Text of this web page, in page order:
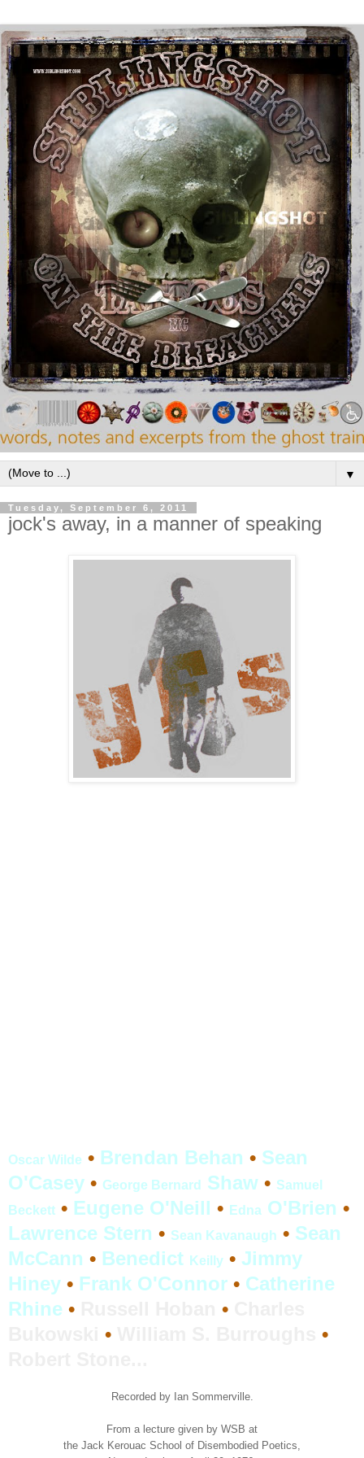
▼
Tuesday, September 6, 2011
jock's away, in a manner of speaking
Oscar Wilde • Brendan Behan • Sean
O'Casey • George Bernard Shaw • Samuel
Beckett • Eugene O'Neill • Edna O'Brien •
Lawrence Stern • Sean Kavanaugh • Sean
McCann • Benedict Keilly • Jimmy
Hiney • Frank O'Connor • Catherine
Rhine • •
•
•
Recorded by Ian Sommerville.
From a lecture given by WSB at
the Jack Kerouac School of Disembodied Poetics,